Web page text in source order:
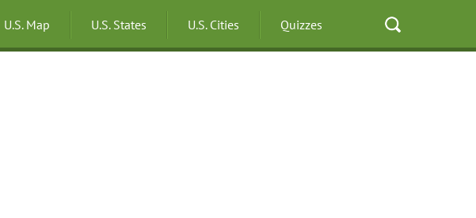
U.S. Map U.S. States U.S. Cities Quizzes